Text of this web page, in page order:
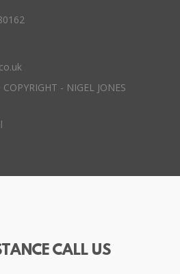
- NIGEL JONES
CALL US